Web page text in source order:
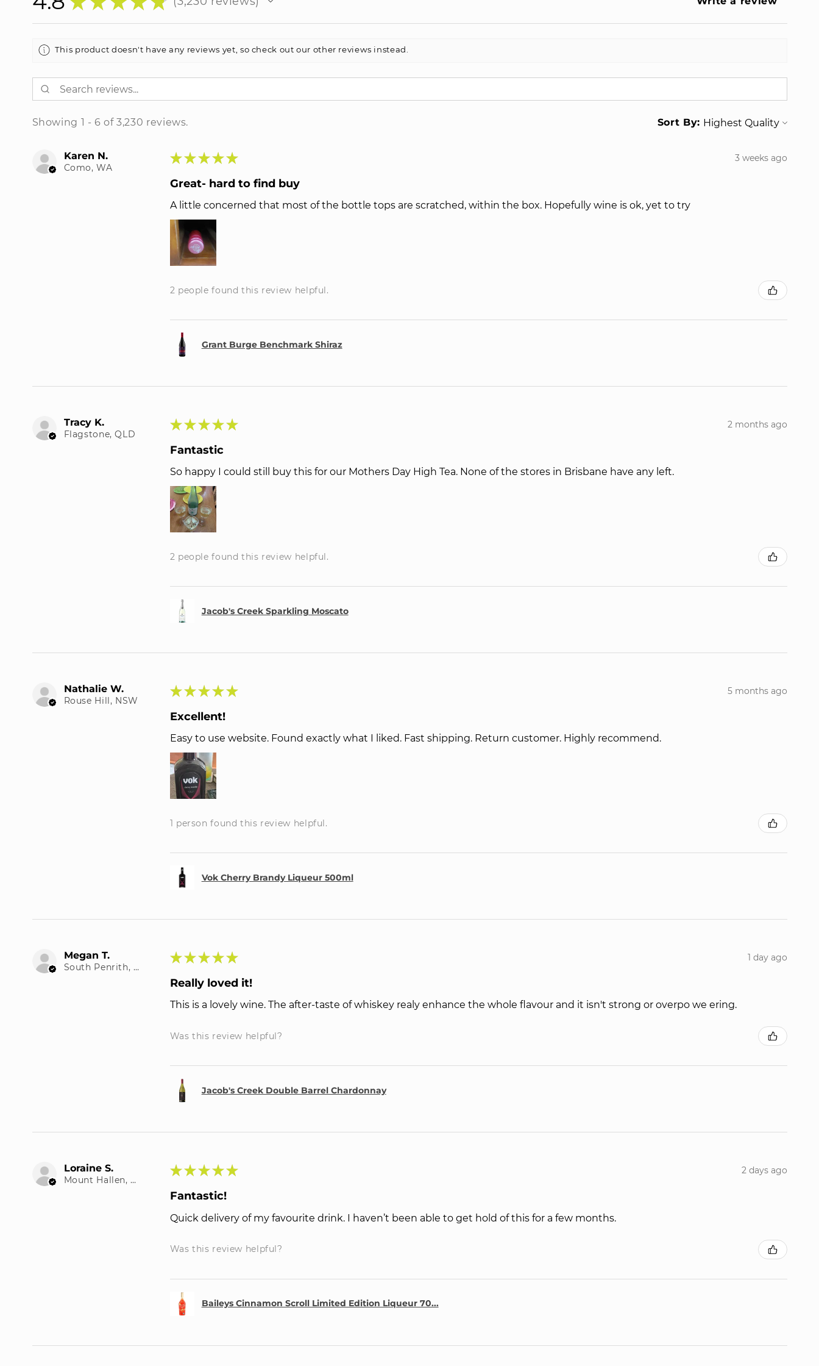
3230
This product doesn't have any reviews yet, so check out our other reviews instead.
Showing 1 - 6 of 3,230 reviews. Sort By:
Karen N.
Como, WA
★ ★ ★ ★ ★ 3 weeks ago
Great- hard to find buy
A little concerned that most of the bottle tops are scratched, within the box. Hopefully wine is ok, yet to try
2 people found this review helpful.
Grant Burge Benchmark Shiraz
Tracy K.
Flagstone, QLD
★ ★ ★ ★ ★ 2 months ago
Fantastic
So happy I could still buy this for our Mothers Day High Tea. None of the stores in Brisbane have any left.
2 people found this review helpful.
Jacob's Creek Sparkling Moscato
Nathalie W.
Rouse Hill, NSW
★ ★ ★ ★ ★ 5 months ago
Excellent!
Easy to use website. Found exactly what I liked. Fast shipping. Return customer. Highly recommend.
1 person found this review helpful.
Vok Cherry Brandy Liqueur 500ml
Megan T.
South Penrith, NSW
★ ★ ★ ★ ★ 1 day ago
Really loved it!
This is a lovely wine. The after-taste of whiskey realy enhance the whole flavour and it isn't strong or overpo we ering.
Was this review helpful?
Jacob's Creek Double Barrel Chardonnay
Loraine S.
Mount Hallen, QLD
★ ★ ★ ★ ★ 2 days ago
Fantastic!
Quick delivery of my favourite drink. I haven’t been able to get hold of this for a few months.
Was this review helpful?
Baileys Cinnamon Scroll Limited Edition Liqueur 70...